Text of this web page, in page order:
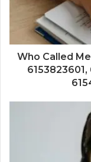
Who Called